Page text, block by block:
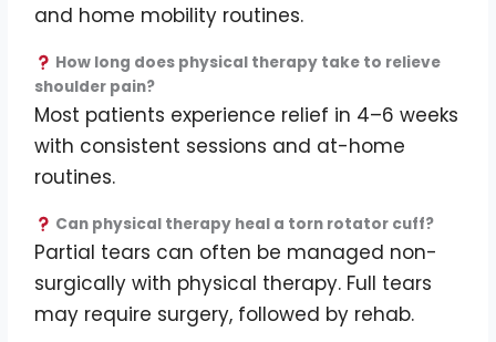
and home mobility routines.
How long does physical therapy take to relieve
shoulder pain?
Most patients experience relief in 4–6 weeks
with consistent sessions and at-home
routines.
Can physical therapy heal a torn rotator cuff?
Partial tears can often be managed non-
surgically with physical therapy. Full tears
may require surgery, followed by rehab.